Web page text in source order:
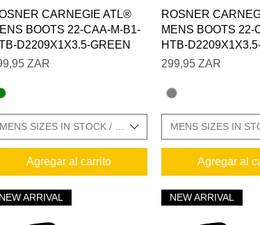
Vista rápida
CARNEGIE ATL®
BOOTS 22-CAA-M-B1-
D2209X1X3.5-GREEN
ZAR
MENS SIZES IN STOCK / SIZE CHARTS IN GALLERY
Agregar al carrito
Vista
ROSNER
MENS BOOTS 22-
HTB-
Precio
299,95 ZAR
MENS SIZES IN
Agregar al
NEW ARRIVAL NEW ARRIVAL